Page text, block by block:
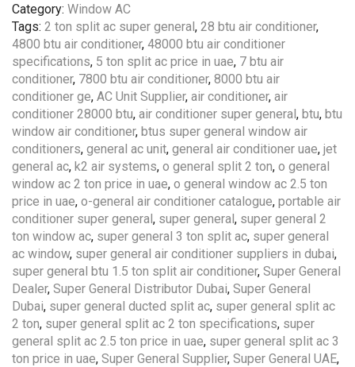
Category: Window AC
Tags: 2 ton split ac super general, 28 btu air conditioner,
4800 btu air conditioner, 48000 btu air conditioner
specifications, 5 ton split ac price in uae, 7 btu air
conditioner, 7800 btu air conditioner, 8000 btu air
conditioner ge, AC Unit Supplier, air conditioner, air
conditioner 28000 btu, air conditioner super general, btu, btu
window air conditioner, btus super general window air
conditioners, general ac unit, general air conditioner uae, jet
general ac, k2 air systems, o general split 2 ton, o general
window ac 2 ton price in uae, o general window ac 2.5 ton
price in uae, o-general air conditioner catalogue, portable air
conditioner super general, super general, super general 2
ton window ac, super general 3 ton split ac, super general
ac window, super general air conditioner suppliers in dubai,
super general btu 1.5 ton split air conditioner, Super General
Dealer, Super General Distributor Dubai, Super General
Dubai, super general ducted split ac, super general split ac
2 ton, super general split ac 2 ton specifications, super
general split ac 2.5 ton price in uae, super general split ac 3
ton price in uae, Super General Supplier, Super General UAE,